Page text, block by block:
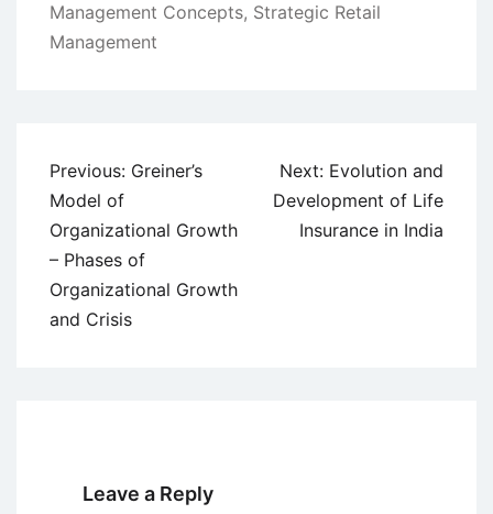
Management Concepts, Strategic Retail
Management
Post
navigation
Previous: Greiner’s
Model of
Organizational Growth
– Phases of
Organizational Growth
and Crisis
Next: Evolution and
Development of Life
Insurance in India
Leave a Reply